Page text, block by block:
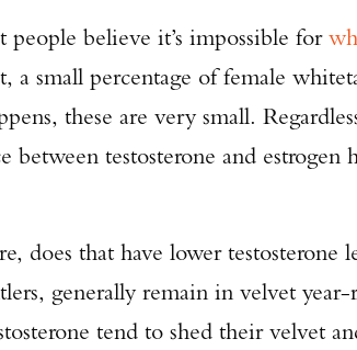
people believe it’s impossible for
a small percentage of female
these are very small.
between testosterone and
does that have lower testosterone
generally remain in velvet
tend to shed their velvet